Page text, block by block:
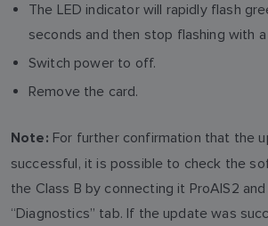
The LED indicator will rapidly flash
seconds and then stop flashing with a
Switch power to off.
Remove the card.
Note: For further confirmation that the
successful, it is possible to check the
the Class B by connecting it ProAIS2
“Diagnostics” tab. If the update was